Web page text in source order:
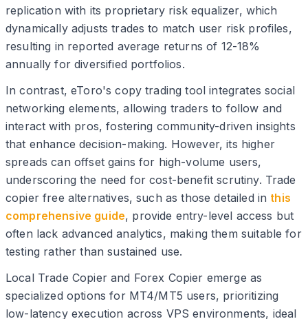
replication with its proprietary risk equalizer, which
dynamically adjusts trades to match user risk profiles,
resulting in reported average returns of 12-18%
annually for diversified portfolios.
In contrast, eToro's copy trading tool integrates social
networking elements, allowing traders to follow and
interact with pros, fostering community-driven insights
that enhance decision-making. However, its higher
spreads can offset gains for high-volume users,
underscoring the need for cost-benefit scrutiny. Trade
copier free alternatives, such as those detailed in this
comprehensive guide, provide entry-level access but
often lack advanced analytics, making them suitable for
testing rather than sustained use.
Local Trade Copier and Forex Copier emerge as
specialized options for MT4/MT5 users, prioritizing
low-latency execution across VPS environments, ideal